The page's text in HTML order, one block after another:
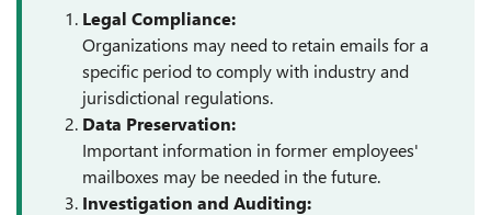
Legal Compliance:
Organizations may need to retain emails for a
specific period to comply with industry and
jurisdictional regulations.
Data Preservation:
Important information in former employees'
mailboxes may be needed in the future.
Investigation and Auditing: